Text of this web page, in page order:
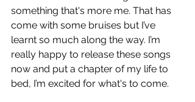
something that's more me. That has
come with some bruises but I’ve
learnt so much along the way. I’m
really happy to release these songs
now and put a chapter of my life to
bed, I’m excited for what's to come.